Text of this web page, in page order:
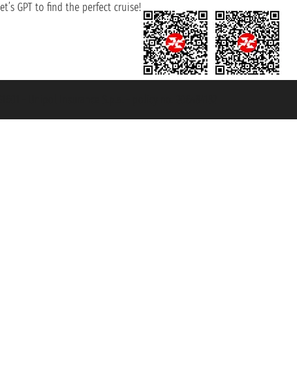
GPT to find the perfect cruise!